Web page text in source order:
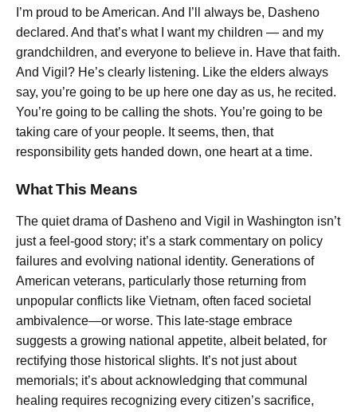
I’m proud to be American. And I’ll always be, Dasheno
declared. And that’s what I want my children — and my
grandchildren, and everyone to believe in. Have that faith.
And Vigil? He’s clearly listening. Like the elders always
say, you’re going to be up here one day as us, he recited.
You’re going to be calling the shots. You’re going to be
taking care of your people. It seems, then, that
responsibility gets handed down, one heart at a time.
What This Means
The quiet drama of Dasheno and Vigil in Washington isn’t
just a feel-good story; it’s a stark commentary on policy
failures and evolving national identity. Generations of
American veterans, particularly those returning from
unpopular conflicts like Vietnam, often faced societal
ambivalence—or worse. This late-stage embrace
suggests a growing national appetite, albeit belated, for
rectifying those historical slights. It’s not just about
memorials; it’s about acknowledging that communal
healing requires recognizing every citizen’s sacrifice,